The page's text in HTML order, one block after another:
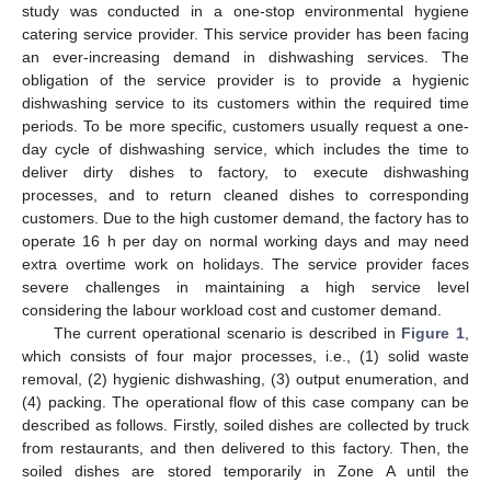
study was conducted in a one-stop environmental hygiene
catering service provider. This service provider has been facing
an ever-increasing demand in dishwashing services. The
obligation of the service provider is to provide a hygienic
dishwashing service to its customers within the required time
periods. To be more specific, customers usually request a one-
day cycle of dishwashing service, which includes the time to
deliver dirty dishes to factory, to execute dishwashing
processes, and to return cleaned dishes to corresponding
customers. Due to the high customer demand, the factory has to
operate 16 h per day on normal working days and may need
extra overtime work on holidays. The service provider faces
severe challenges in maintaining a high service level
considering the labour workload cost and customer demand.
The current operational scenario is described in Figure 1
which consists of four major processes, i.e., (1) solid waste
removal, (2) hygienic dishwashing, (3) output enumeration, and
(4) packing. The operational flow of this case company can be
described as follows. Firstly, soiled dishes are collected by truck
from restaurants, and then delivered to this factory. Then, the
soiled dishes are stored temporarily in Zone A until the